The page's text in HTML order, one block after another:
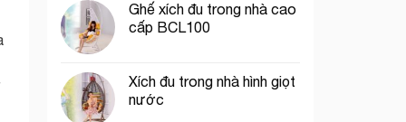
Ghế xích đu trong nhà cao
cấp BCL100
Xích đu trong nhà hình giọt
nước